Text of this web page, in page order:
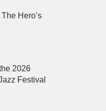
Hero’s
2026
Festival